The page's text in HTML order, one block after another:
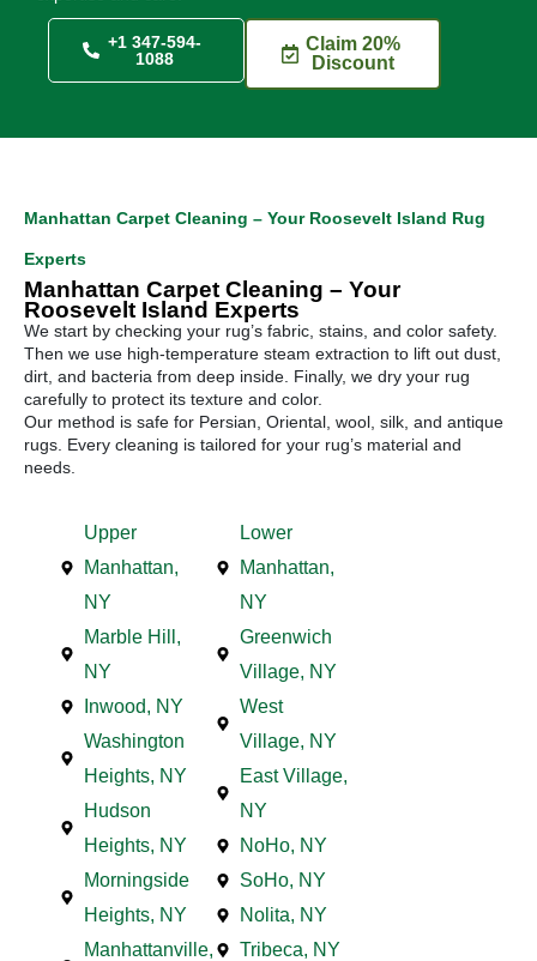
+1 347-594-
1088
Claim 20%
Discount
Manhattan Carpet Cleaning – Your Roosevelt Island Rug
Experts
Manhattan Carpet Cleaning – Your
Roosevelt Island Experts
We start by checking your rug’s fabric, stains, and color safety.
Then we use high-temperature steam extraction to lift out dust,
dirt, and bacteria from deep inside. Finally, we dry your rug
carefully to protect its texture and color.
Our method is safe for Persian, Oriental, wool, silk, and antique
rugs. Every cleaning is tailored for your rug’s material and
needs.
Upper
Manhattan,
NY
Marble Hill,
NY
Inwood, NY
Washington
Heights, NY
Hudson
Heights, NY
Morningside
Heights, NY
Manhattanville,
Lower
Manhattan,
NY
Greenwich
Village, NY
West
Village, NY
East Village,
NY
NoHo, NY
SoHo, NY
Nolita, NY
Tribeca, NY